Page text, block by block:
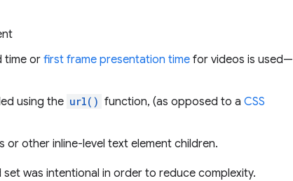
time orfirst frame presentation time for videos is used—
using the url() function, (as opposed to a CSS
or other inline-level text element children.
was intentional in order to reduce complexity.